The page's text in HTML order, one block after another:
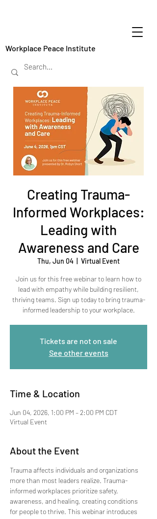
Workplace Peace Institute
Creating Trauma-
Informed Workplaces:
Leading with
Awareness and Care
Thu, Jun 04 Virtual Event
Join us for this free webinar to learn how to
lead with empathy while building resilient,
thriving teams. Sign up today to bring trauma-
informed leadership to your workplace.
Tickets are not on sale
See other events
Time & Location
Jun 04, 2026, 1:00 PM – 2:00 PM CDT
Virtual Event
About the Event
Trauma affects individuals and organizations
more than most leaders realize. Trauma-
informed workplaces prioritize safety,
awareness, and healing, creating conditions
for people to thrive. This webinar introduces